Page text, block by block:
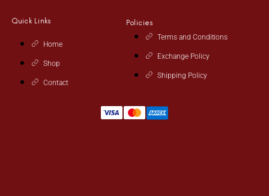
Quick Links
Home
Shop
Contact
Policies
Terms and Conditions
Exchange Policy
Shipping Policy